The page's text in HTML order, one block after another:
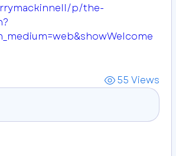
p/the-
55 Views